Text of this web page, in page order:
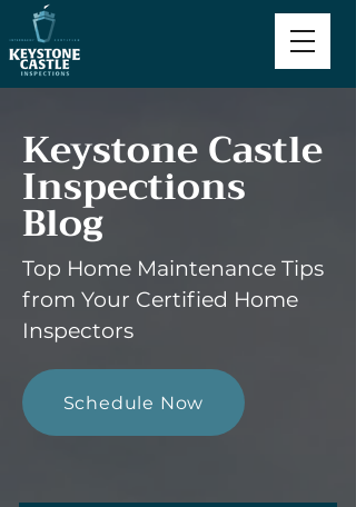
Keystone Castle
Inspections
Blog
Top Home Maintenance Tips
from Your Certified Home
Inspectors
Schedule Now